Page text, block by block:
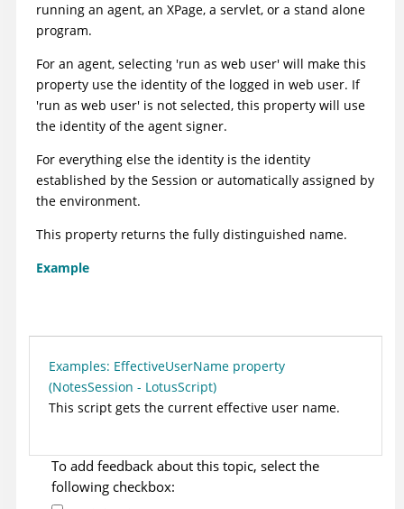
running an agent, an XPage, a servlet, or a stand alone
program.
For an agent, selecting 'run as web user' will make this
property use the identity of the logged in web user. If
'run as web user' is not selected, this property will use
the identity of the agent signer.
For everything else the identity is the identity
established by the Session or automatically assigned by
the environment.
This property returns the fully distinguished name.
Example
Examples: EffectiveUserName property
(NotesSession - LotusScript)
This script gets the current effective user name.
To add feedback about this topic, select the
following checkbox: